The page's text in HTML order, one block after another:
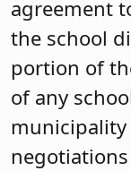
agreement
the school
portion of
of any